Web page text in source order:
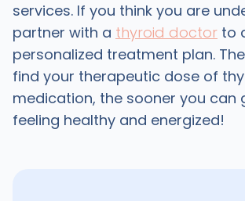
services. If you think you are
partner with a thyroid doctorto
personalized treatment plan.
find your therapeutic dose of
medication, the sooner you can
feeling healthy and energized!